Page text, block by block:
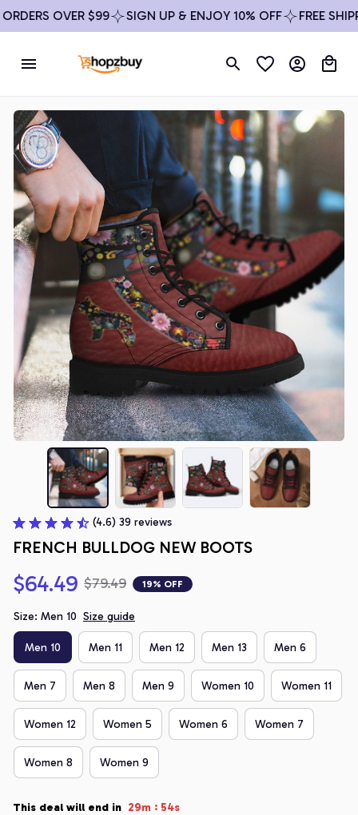
OVER $99 SIGN UP & ENJOY 10% OFF FREE
(4.6) 39 reviews
FRENCH BULLDOG NEW BOOTS
$64.49 $79.49 19% OFF
Size: Men 10 Size guide
Men 10 Men 11 Men 12 Men 13 Men 6
Men 7 Men 8 Men 9 Women 10 Women 11
Women 12 Women 5 Women 6 Women 7
Women 8 Women 9
This deal will end in 29m : 54s